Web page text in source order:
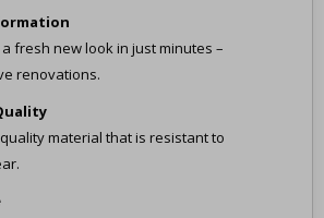
fresh new look in just minutes –
renovations.
material that is resistant to